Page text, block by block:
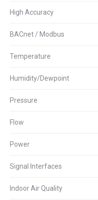
High Accuracy
BACnet / Modbus
Temperature
Humidity/Dewpoint
Pressure
Flow
Power
Signal Interfaces
Indoor Air Quality